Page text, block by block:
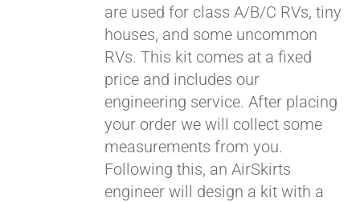
are used for class A/B/C RVs, tiny
houses, and some uncommon
RVs. This kit comes at a fixed
price and includes our
engineering service. After placing
your order we will collect some
measurements from you.
Following this, an AirSkirts
engineer will design a kit with a